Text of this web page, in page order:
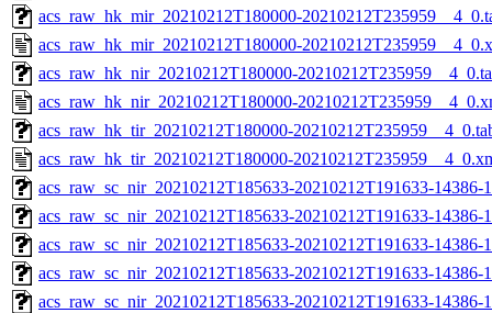
acs_raw_hk_mir_20210212T180000-
acs_raw_hk_mir_20210212T180000-
acs_raw_hk_nir_20210212T180000-
acs_raw_hk_nir_20210212T180000-
acs_raw_hk_tir_20210212T180000-
acs_raw_hk_tir_20210212T180000-
acs_raw_sc_nir_20210212T185633-20210212T191633-14386-
acs_raw_sc_nir_20210212T185633-20210212T191633-14386-
acs_raw_sc_nir_20210212T185633-20210212T191633-14386-
acs_raw_sc_nir_20210212T185633-20210212T191633-14386-
acs_raw_sc_nir_20210212T185633-20210212T191633-14386-